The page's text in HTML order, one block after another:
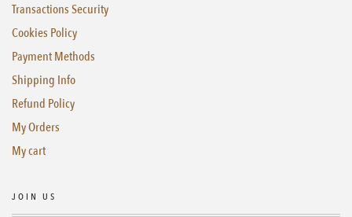
Transactions Security
Cookies Policy
Payment Methods
Shipping Info
Refund Policy
My Orders
My cart
JOIN US